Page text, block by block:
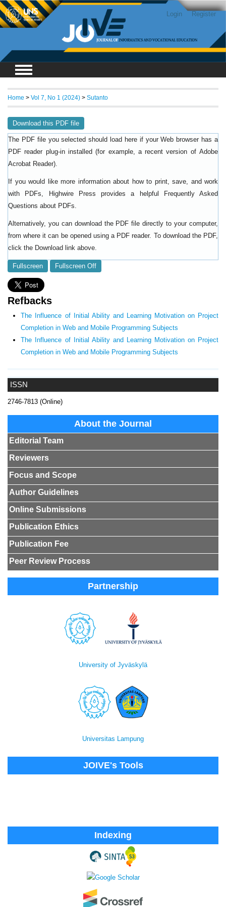
Login Register
ISSN
2746-7813 (Online)
About the Journal
Editorial Team
Reviewers
Focus and Scope
Author Guidelines
Online Submissions
Publication Ethics
Publication Fee
Peer Review Process
Partnership
University of Jyväskylä
Universitas Lampung
JOIVE's Tools
Indexing
Home > Vol 7, No 1 (2024) > Sutanto
Download this PDF file
The PDF file you selected should load here if your Web browser has a
PDF reader plug-in installed (for example, a recent version of Adobe
Acrobat Reader).
If you would like more information about how to print, save, and work
with PDFs, Highwire Press provides a helpful
Frequently Asked
Questions about PDFs.
Alternatively, you can download the PDF file directly to your computer,
from where it can be opened using a PDF reader. To download the PDF,
click the Download link above.
Fullscreen Fullscreen Off
Refbacks
The Influence of Initial Ability and Learning Motivation on Project
Completion in Web and Mobile Programming Subjects
The Influence of Initial Ability and Learning Motivation on Project
Completion in Web and Mobile Programming Subjects